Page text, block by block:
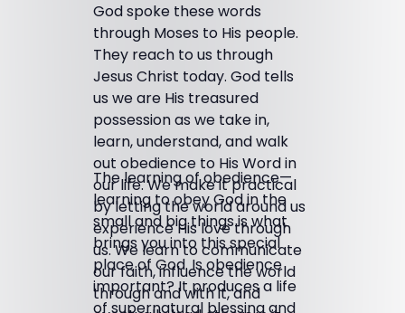
God spoke these words
through Moses to His people.
They reach to us through
Jesus Christ today. God tells
us we are His treasured
possession as we take in,
learn, understand, and walk
out obedience to His Word in
our life. We make it practical
by letting the world around us
experience His love through
us. We learn to communicate
our faith, influence the world
through and with it, and
The learning of obedience—
learning to obey God in the
small and big things is what
brings you into this special
place of God. Is obedience
important? It produces a life
of supernatural blessing and